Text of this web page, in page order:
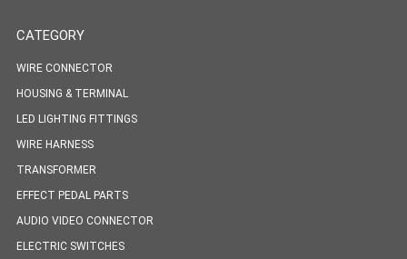
CATEGORY
WIRE CONNECTOR
HOUSING & TERMINAL
LED LIGHTING FITTINGS
WIRE HARNESS
TRANSFORMER
EFFECT PEDAL PARTS
AUDIO VIDEO CONNECTOR
ELECTRIC SWITCHES